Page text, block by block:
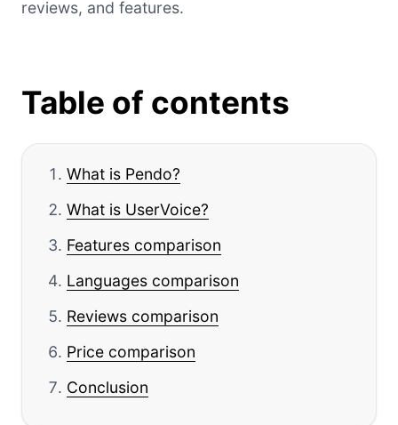
reviews, and features.
Table of contents
What is Pendo?
What is UserVoice?
Features comparison
Languages comparison
Reviews comparison
Price comparison
Conclusion